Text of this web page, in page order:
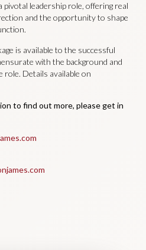
pivotal leadership role, offering real
and the opportunity to shape
is available to the successful
with the background and
role. Details available on
to find out more, please get in